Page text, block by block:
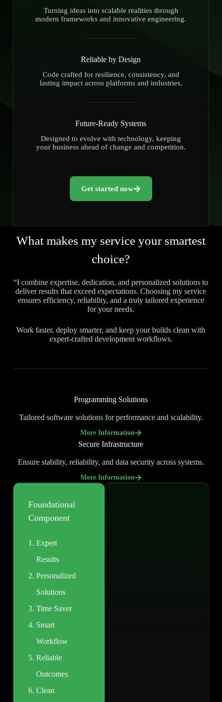
Turning ideas into scalable realities through
modern frameworks and innovative engineering.
Reliable by Design
Code crafted for resilience, consistency, and
lasting impact across platforms and industries.
Future-Ready Systems
Designed to evolve with technology, keeping
your business ahead of change and competition.
Get started now
What makes my service your smartest
choice?
“I combine expertise, dedication, and personalized solutions to
deliver results that exceed expectations. Choosing my service
ensures efficiency, reliability, and a truly tailored experience
for your needs.
Work faster, deploy smarter, and keep your builds clean with
expert-crafted development workflows.
Programming Solutions
Tailored software solutions for performance and scalability.
More Information
Secure Infrastructure
Ensure stability, reliability, and data security across systems.
More Information
Foundational
Component
Expert
Results
Personalized
Solutions
Time Saver
Smart
Workflow
Reliable
Outcomes
Clean